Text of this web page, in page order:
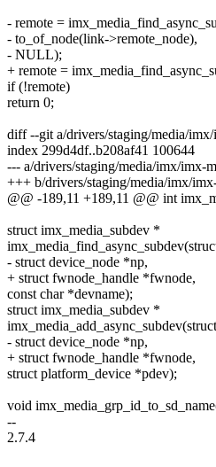
- remote =
- to_of_node(link->remote_node),
- NULL);
+ remote =
if (!remote)
return 0;
diff --git a/drivers/staging/media/
index 299d4df..b208af41 100644
--- a/drivers/staging/media/imx/imx-
+++ b/drivers/staging/media/imx/
@@ -189,11 +189,11 @@ int
struct imx_media_subdev *
- struct device_node *np,
+ struct fwnode_handle *fwnode,
const char *devname);
struct imx_media_subdev *
- struct device_node *np,
+ struct fwnode_handle *fwnode,
struct platform_device *pdev);
void
--
2.7.4